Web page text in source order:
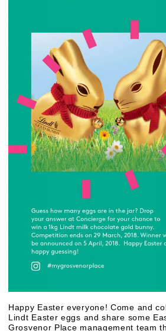
Happy Easter everyone! Come and
Lindt Easter eggs and share some
Grosvenor Place management team